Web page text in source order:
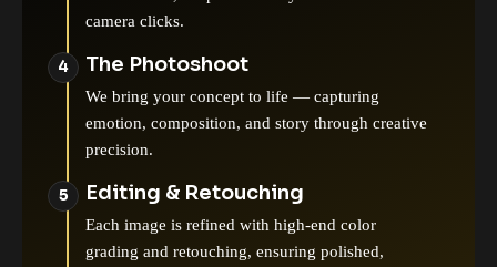
camera clicks.
The Photoshoot
We bring your concept to life — capturing
emotion, composition, and story through creative
precision.
Editing & Retouching
Each image is refined with high-end color
grading and retouching, ensuring polished,